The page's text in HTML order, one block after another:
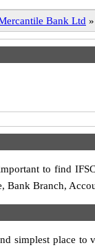
Bank Ltd »
to find
Bank Branch,
simplest place to